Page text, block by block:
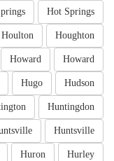
Hot Springs
Houghton
Houlton
Howard
Howard
Hudson
Hugo
Huntingdon
Huntsville
Hurley
Huron